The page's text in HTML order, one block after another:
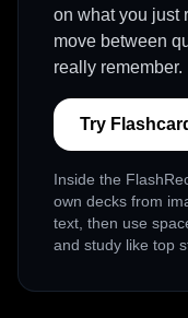
on what you just
move between
really remember.
Try
Inside the
own decks from
text, then use
and study like top